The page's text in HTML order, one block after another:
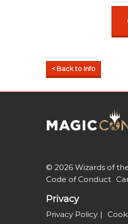
< Back to Info
© 2026 Wizards of
Code of Conduct
Privacy
Privacy Policy